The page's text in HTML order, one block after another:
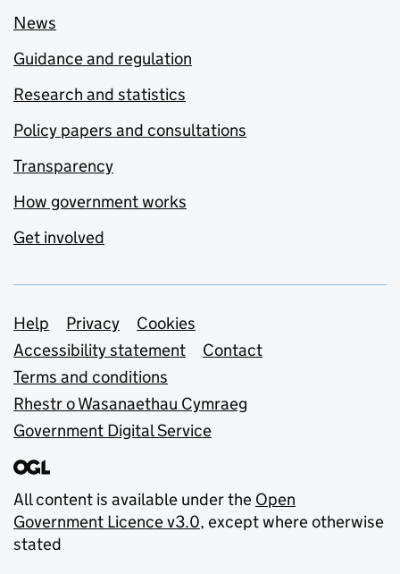
News
Guidance and regulation
Research and statistics
Policy papers and consultations
Transparency
How government works
Get involved
Support links
Help Privacy
Cookies
Accessibility statement
Contact
Terms and conditions
Rhestr o Wasanaethau Cymraeg
Government Digital Service
All content is available under the Open
Government Licence v3.0, except where otherwise
stated